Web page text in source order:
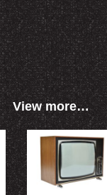
View more…